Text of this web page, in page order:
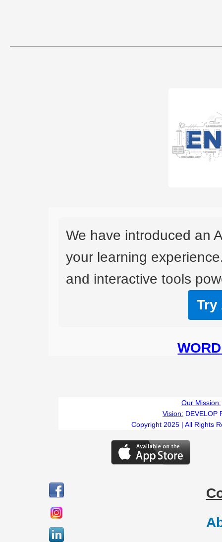
We have introduced an
your learning
and interactive tools
Try
Our Mission:
Vision: DEVELOP
Copyright 2025 | All Rights